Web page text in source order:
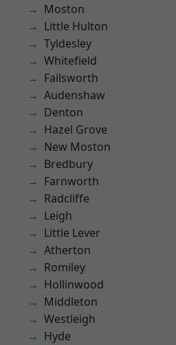
Moston
Little Hulton
Tyldesley
Whitefield
Failsworth
Audenshaw
Denton
Hazel Grove
New Moston
Bredbury
Farnworth
Radcliffe
Leigh
Little Lever
Atherton
Romiley
Hollinwood
Middleton
Westleigh
Hyde